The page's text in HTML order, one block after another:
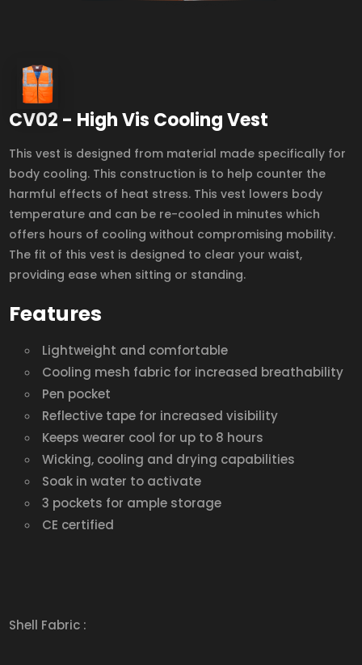
CV02 - High Vis Cooling Vest
This vest is designed from material made specifically for
body cooling. This construction is to help counter the
harmful effects of heat stress. This vest lowers body
temperature and can be re-cooled in minutes which
offers hours of cooling without compromising mobility.
The fit of this vest is designed to clear your waist,
providing ease when sitting or standing.
Features
Lightweight and comfortable
Cooling mesh fabric for increased breathability
Pen pocket
Reflective tape for increased visibility
Keeps wearer cool for up to 8 hours
Wicking, cooling and drying capabilities
Soak in water to activate
3 pockets for ample storage
CE certified
Shell Fabric :